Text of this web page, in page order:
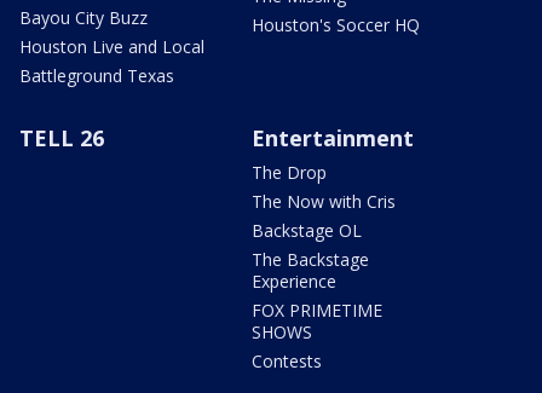
Bayou City Buzz
Houston Live and Local
Battleground Texas
Houston's Soccer HQ
TELL 26 Entertainment
The Drop
The Now with Cris
Backstage OL
The Backstage
Experience
FOX PRIMETIME
SHOWS
Contests